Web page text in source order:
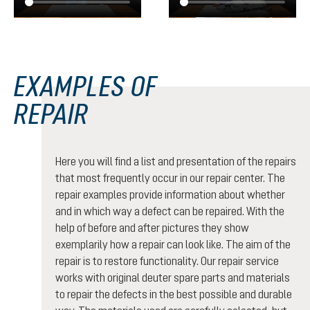
EXAMPLES OF
REPAIR
Here you will find a list and presentation of the repairs
that most frequently occur in our repair center. The
repair examples provide information about whether
and in which way a defect can be repaired. With the
help of before and after pictures they show
exemplarily how a repair can look like. The aim of the
repair is to restore functionality. Our repair service
works with original deuter spare parts and materials
to repair the defects in the best possible and durable